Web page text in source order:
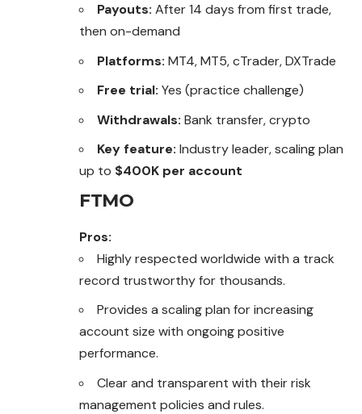
Payouts: After 14 days from first trade,
then on-demand
Platforms: MT4, MT5, cTrader, DXTrade
Free trial: Yes (practice challenge)
Withdrawals: Bank transfer, crypto
Key feature: Industry leader, scaling plan
up to $400K per account
FTMO
Pros:
Highly respected worldwide with a track
record trustworthy for thousands.
Provides a scaling plan for increasing
account size with ongoing positive
performance.
Clear and transparent with their risk
management policies and rules.